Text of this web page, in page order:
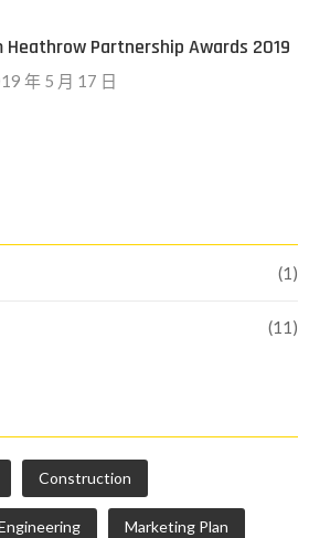
Heathrow Partnership Awards 2019
年 5 月 17 日
(1)
(11)
Construction
Marketing Plan